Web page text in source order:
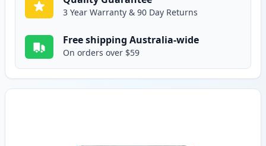
3 Year Warranty & 90 Day Returns
Free shipping Australia-wide
On orders over $59